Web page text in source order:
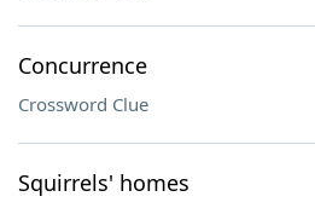
Concurrence
Crossword Clue
Squirrels' homes